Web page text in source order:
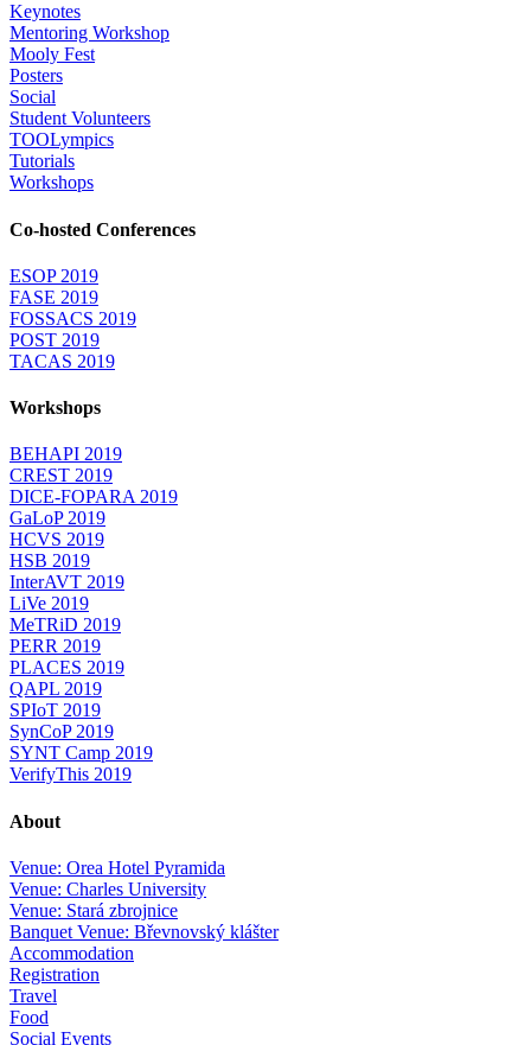
Keynotes
Mentoring Workshop
Mooly Fest
Posters
Social
Student Volunteers
TOOLympics
Tutorials
Workshops
Co-hosted Conferences
ESOP 2019
FASE 2019
FOSSACS 2019
POST 2019
TACAS 2019
Workshops
BEHAPI 2019
CREST 2019
DICE-FOPARA 2019
GaLoP 2019
HCVS 2019
HSB 2019
InterAVT 2019
LiVe 2019
MeTRiD 2019
PERR 2019
PLACES 2019
QAPL 2019
SPIoT 2019
SynCoP 2019
SYNT Camp 2019
VerifyThis 2019
About
Venue: Orea Hotel Pyramida
Venue: Charles University
Venue: Stará zbrojnice
Banquet Venue: Břevnovský klášter
Accommodation
Registration
Travel
Food
Social Events